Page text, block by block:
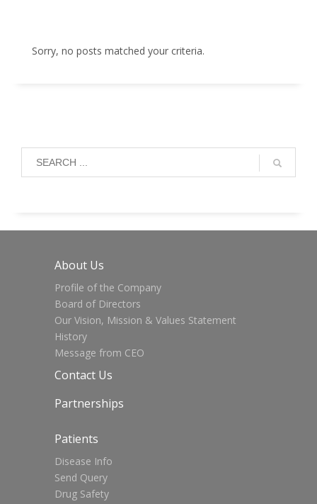
Sorry, no posts matched your criteria.
About Us
Profile of the Company
Board of Directors
Our Vision, Mission & Values Statement
History
Message from CEO
Contact Us
Partnerships
Patients
Disease Info
Send Query
Drug Safety